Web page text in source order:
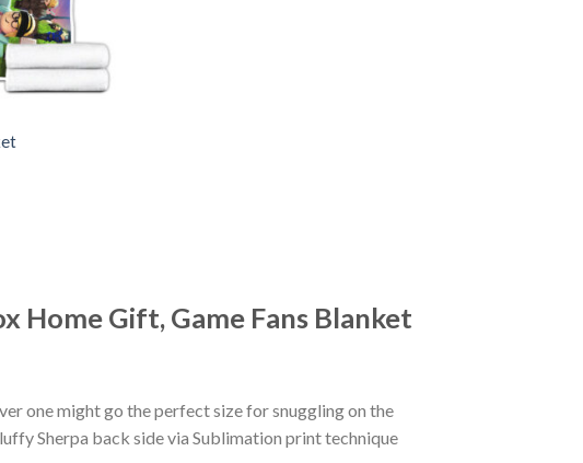
Home Gift, Game Fans Blanket
one might go the perfect size for snuggling on the
Sherpa back side via Sublimation print technique